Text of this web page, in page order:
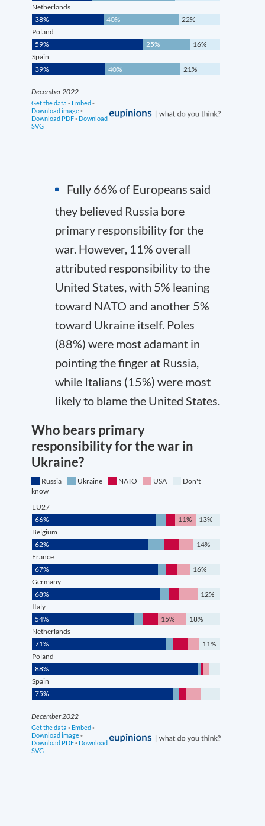
Fully 66% of Europeans said
they believed Russia bore
primary responsibility for the
war. However, 11% overall
attributed responsibility to the
United States, with 5% leaning
toward NATO and another 5%
toward Ukraine itself. Poles
(88%) were most adamant in
pointing the finger at Russia,
while Italians (15%) were most
likely to blame the United States.